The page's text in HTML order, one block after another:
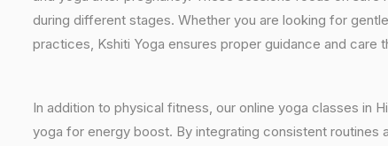
during different stages. Whether you are looking for
practices, Kshiti Yoga ensures proper guidance and care
In addition to physical fitness, our online yoga classes in
yoga for energy boost. By integrating consistent routines